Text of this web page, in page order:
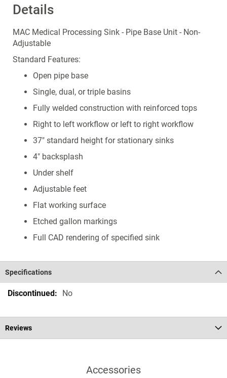
Details
MAC Medical Processing Sink - Pipe Base Unit - Non-
Adjustable
Standard Features:
Open pipe base
Single, dual, or triple basins
Fully welded construction with reinforced tops
Right to left workflow or left to right workflow
37" standard height for stationary sinks
4" backsplash
Under shelf
Adjustable feet
Flat working surface
Etched gallon markings
Full CAD rendering of specified sink
Specifications
Specifications No
Reviews
Accessories